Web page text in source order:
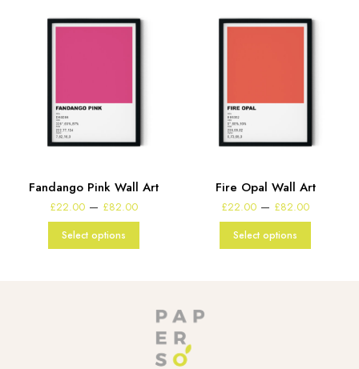
Fandango Pink Wall Art
£22.00 – £82.00
Select options
Fire Opal Wall Art
£22.00 – £82.00
Select options